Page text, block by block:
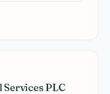
PLC